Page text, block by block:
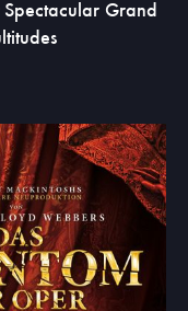
Spectacular Grand